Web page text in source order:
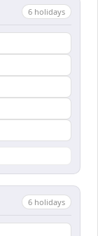
6 holidays
6 holidays